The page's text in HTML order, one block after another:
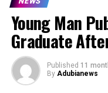
Young Man
Graduate
Published 11
By Adubianews